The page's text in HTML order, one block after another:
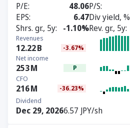
P/E 48.06P/S
EPS
6.47Div yield, %
Shrs. gr., 5y
-1.10%Rev. gr., 5y
Revenues
12.22B -3.67%
Net income
253M P
CFO
216M -36.23%
Dividend
Dec 29, 20266.57 JPY/sh